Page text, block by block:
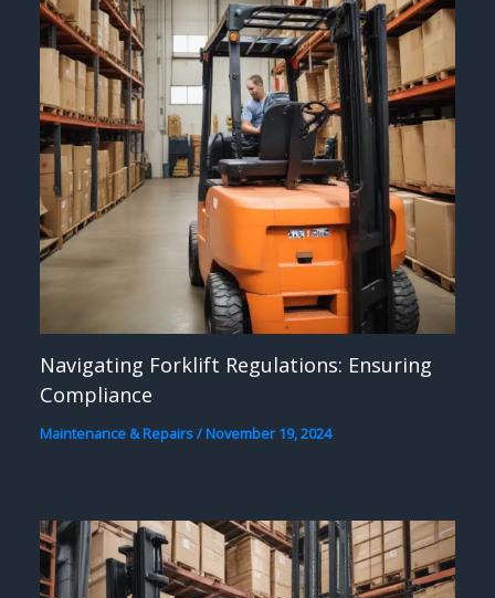
Navigating Forklift Regulations: Ensuring
Compliance
Maintenance & Repairs/November 19, 2024